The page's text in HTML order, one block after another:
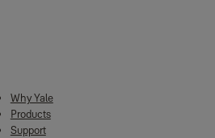
Volume:
Why Yale
Products
Support